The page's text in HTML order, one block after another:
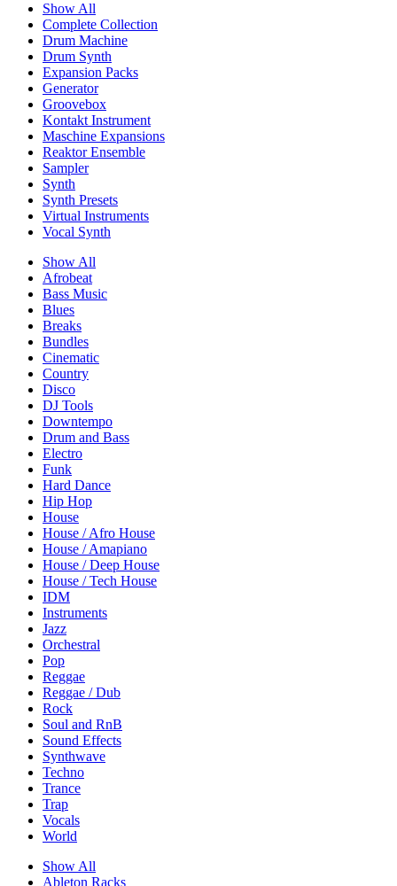
Show All
Complete Collection
Drum Machine
Drum Synth
Expansion Packs
Generator
Groovebox
Kontakt Instrument
Maschine Expansions
Reaktor Ensemble
Sampler
Synth
Synth Presets
Virtual Instruments
Vocal Synth
Show All
Afrobeat
Bass Music
Blues
Breaks
Bundles
Cinematic
Country
Disco
DJ Tools
Downtempo
Drum and Bass
Electro
Funk
Hard Dance
Hip Hop
House
House / Afro House
House / Amapiano
House / Deep House
House / Tech House
IDM
Instruments
Jazz
Orchestral
Pop
Reggae
Reggae / Dub
Rock
Soul and RnB
Sound Effects
Synthwave
Techno
Trance
Trap
Vocals
World
Show All
Ableton Racks